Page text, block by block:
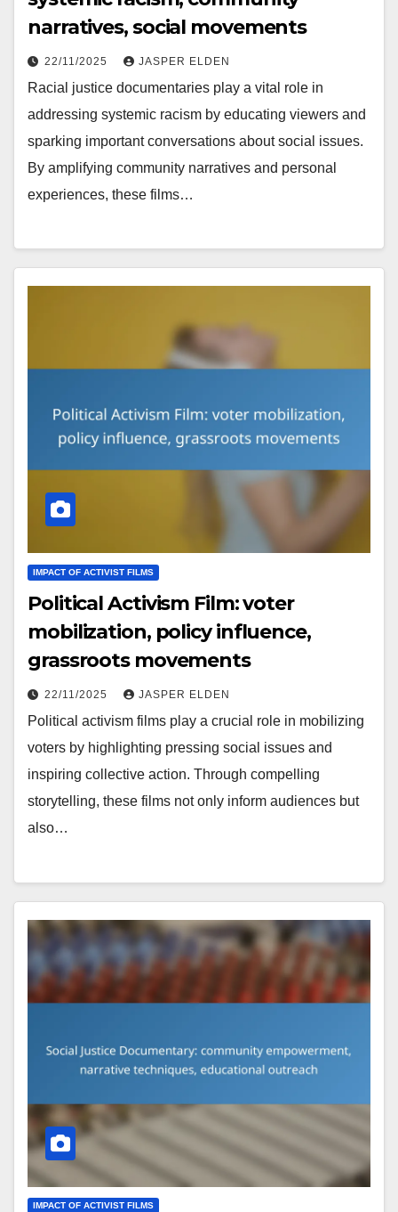
narratives, social movements
22/11/2025 JASPER ELDEN
Racial justice documentaries play a vital role in
addressing systemic racism by educating viewers and
sparking important conversations about social issues.
By amplifying community narratives and personal
experiences, these films…
IMPACT OF ACTIVIST FILMS
Political Activism Film: voter
mobilization, policy influence,
grassroots movements
22/11/2025 JASPER ELDEN
Political activism films play a crucial role in mobilizing
voters by highlighting pressing social issues and
inspiring collective action. Through compelling
storytelling, these films not only inform audiences but
also…
IMPACT OF ACTIVIST FILMS